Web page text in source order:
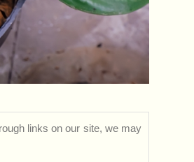
links on our site, we may